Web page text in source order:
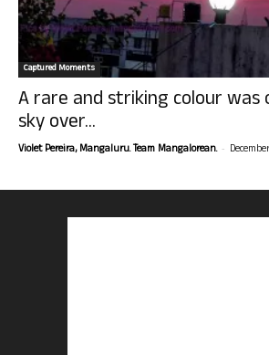
Captured Moments
A rare and striking colour was
sky over...
Violet Pereira, Mangaluru. Team Mangalorean. -